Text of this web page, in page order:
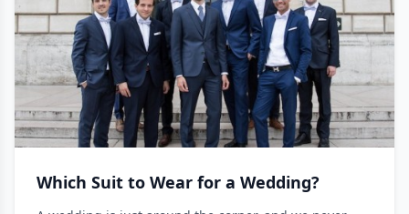
Which Suit to Wear for a Wedding?